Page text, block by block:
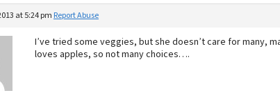
at 5:24 pm Report Abuse
I’ve tried some veggies, but she doesn’t care for many,
loves apples, so not many choices….